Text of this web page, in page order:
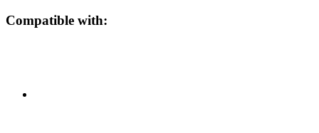
Compatible with: